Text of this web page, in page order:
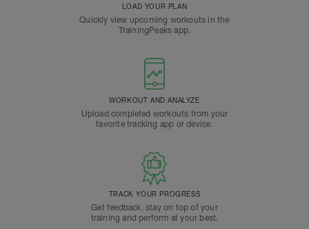
LOAD YOUR PLAN
Quickly view upcoming workouts in the
TrainingPeaks app.
WORKOUT AND ANALYZE
Upload completed workouts from your
favorite tracking app or device.
TRACK YOUR PROGRESS
Get feedback, stay on top of your
training and perform at your best.